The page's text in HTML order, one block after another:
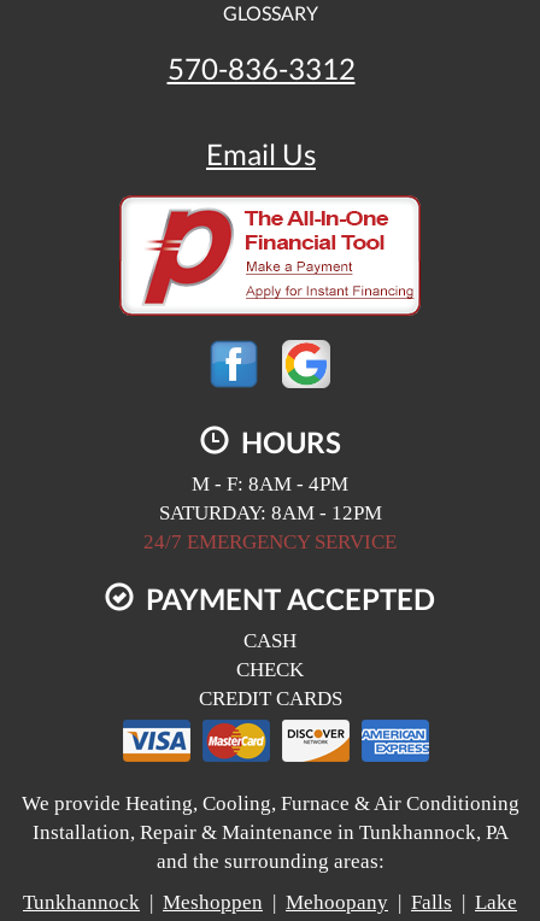
GLOSSARY
570-836-3312
Email Us
HOURS
M - F: 8AM - 4PM
SATURDAY: 8AM - 12PM
24/7 EMERGENCY SERVICE
PAYMENT ACCEPTED
CASH
CHECK
CREDIT CARDS
We provide Heating, Cooling, Furnace & Air Conditioning
Installation, Repair & Maintenance in Tunkhannock, PA
and the surrounding areas:
Tunkhannock | Meshoppen | Mehoopany | Falls | Lake